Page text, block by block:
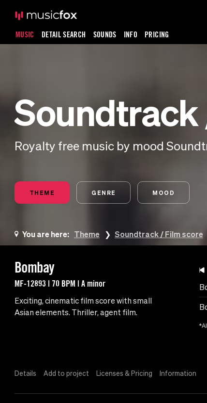
MUSIC DETAIL SEARCH SOUNDS INFO PRICING
Royalty free music by mood
THEME GENRE MOOD
You are here: Theme Soundtrack / Film score
Bombay
MF-12893 | 70 BPM | A minor
Exciting, cinematic film score with small
Asian elements. Thriller, agent film.
Details Add to project Licenses & Pricing Information